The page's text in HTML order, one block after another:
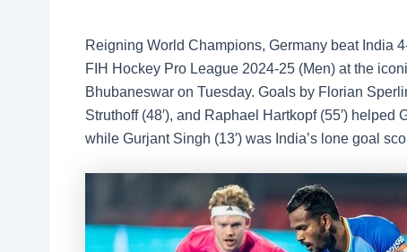
Reigning World Champions, Germany beat India
FIH Hockey Pro League 2024-25 (Men) at the
Bhubaneswar on Tuesday. Goals by Florian
Struthoff (48′), and Raphael Hartkopf (55′)
while Gurjant Singh (13′) was India’s lone goal